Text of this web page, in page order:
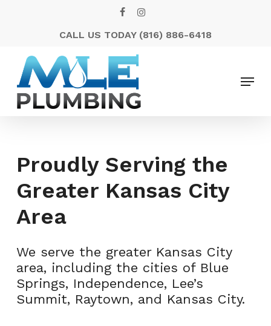
content
CALL US TODAY (816) 886-6418
Menu
Proudly Serving the
Greater Kansas City
Area
We serve the greater Kansas City
area, including the cities of Blue
Springs, Independence, Lee’s
Summit, Raytown, and Kansas City.